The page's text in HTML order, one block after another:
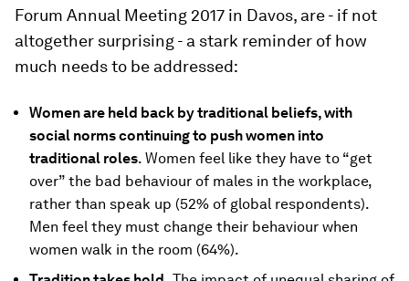
Forum Annual Meeting 2017 in Davos, are - if not
altogether surprising - a stark reminder of how
much needs to be addressed:
Women are held back by traditional beliefs, with
social norms continuing to push women into
traditional roles. Women feel like they have to “get
over” the bad behaviour of males in the workplace,
rather than speak up (52% of global respondents).
Men feel they must change their behaviour when
women walk in the room (64%).